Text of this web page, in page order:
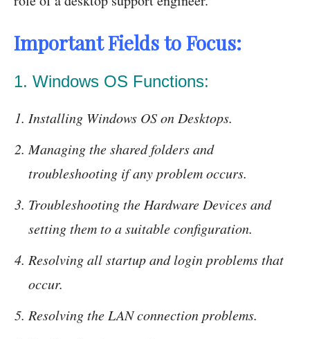
Important Fields to Focus:
1. Windows OS Functions:
Installing Windows OS on Desktops.
Managing the shared folders and
troubleshooting if any problem occurs.
Troubleshooting the Hardware Devices and
setting them to a suitable configuration.
Resolving all startup and login problems that
occur.
Resolving the LAN connection problems.